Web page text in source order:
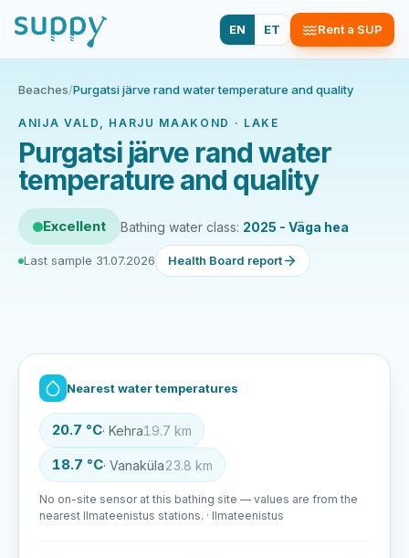
EN ET Rent a SUP
Beaches/Purgatsi järve rand water temperature and quality
ANIJA VALD, HARJU MAAKOND · LAKE
Purgatsi järve rand water
temperature and quality
Excellent Bathing water class: 2025 - Väga hea
Last sample 31.07.2026 Health Board report
Nearest water temperatures
20.7 °C· Kehra19.7 km
18.7 °C· Vanaküla23.8 km
No on-site sensor at this bathing site — values are from the
nearest Ilmateenistus stations. · Ilmateenistus